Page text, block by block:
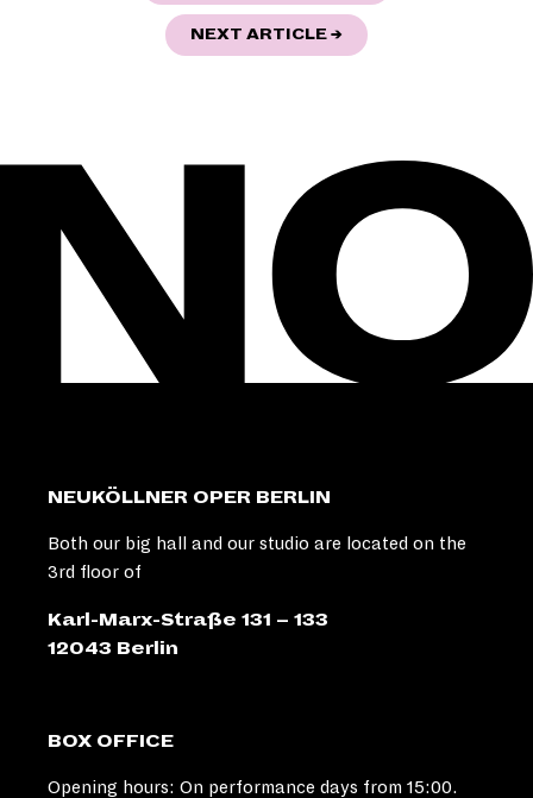
NAVIGATION
NEXT ARTICLE ""LOVE PARK" -
→
NEUKÖLLNER OPER BERLIN
Both our big hall and our studio are located on the
3rd floor of
Karl-Marx-Straße 131 – 133
12043 Berlin
BOX OFFICE
Opening hours: On performance days from 15:00.